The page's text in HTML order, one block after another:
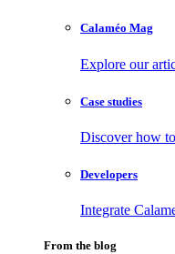
Calaméo Mag
Explore our
Case studies
Discover how
Developers
Integrate
From the blog